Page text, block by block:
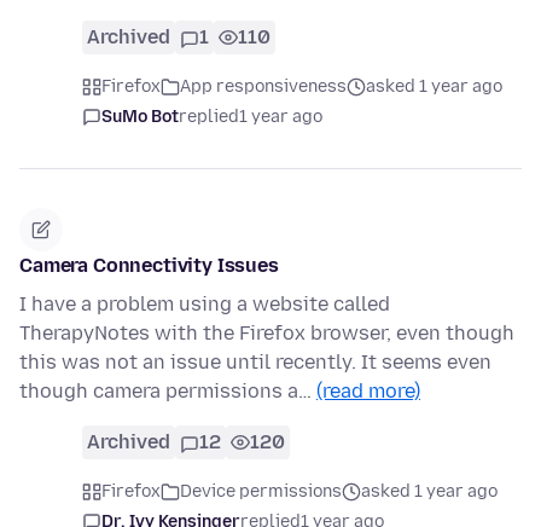
Archived 1 110
Firefox App responsiveness
asked 1 year ago
SuMo Botreplied1 year ago
Camera Connectivity Issues
I have a problem using a website called
TherapyNotes with the Firefox browser, even though
this was not an issue until recently. It seems even
though camera permissions a… (read more)
Archived 12 120
Firefox Device permissions
asked 1 year ago
Dr. Ivy Kensingerreplied1 year ago